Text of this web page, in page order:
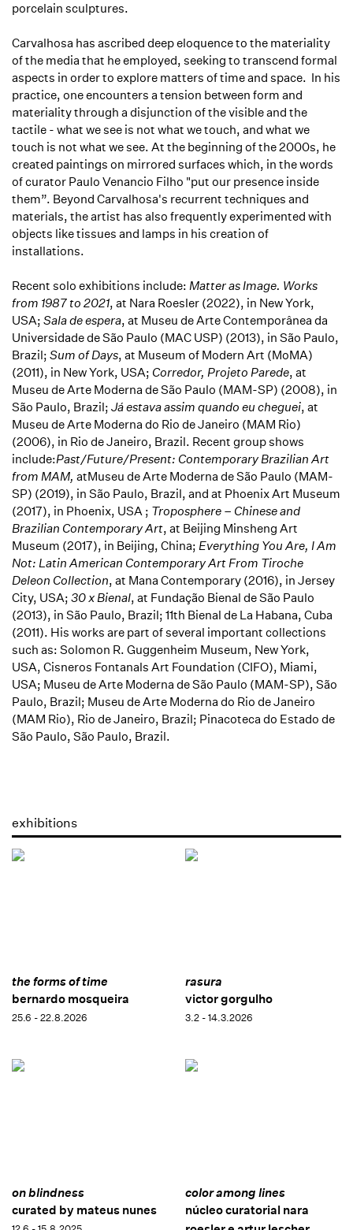
porcelain sculptures.
Carvalhosa has ascribed deep eloquence to the materiality
of the media that he employed, seeking to transcend formal
aspects in order to explore matters of time and space. In his
practice, one encounters a tension between form and
materiality through a disjunction of the visible and the
tactile - what we see is not what we touch, and what we
touch is not what we see. At the beginning of the 2000s, he
created paintings on mirrored surfaces which, in the words
of curator Paulo Venancio Filho "put our presence inside
them”. Beyond Carvalhosa's recurrent techniques and
materials, the artist has also frequently experimented with
objects like tissues and lamps in his creation of
installations.
Recent solo exhibitions include: Matter as Image. Works
from 1987 to 2021, at Nara Roesler (2022), in New York,
USA; Sala de espera, at Museu de Arte Contemporânea da
Universidade de São Paulo (MAC USP) (2013), in São Paulo,
Brazil; Sum of Days, at Museum of Modern Art (MoMA)
(2011), in New York, USA; Corredor, Projeto Parede, at
Museu de Arte Moderna de São Paulo (MAM-SP) (2008), in
São Paulo, Brazil; Já estava assim quando eu cheguei, at
Museu de Arte Moderna do Rio de Janeiro (MAM Rio)
(2006), in Rio de Janeiro, Brazil. Recent group shows
include:Past/Future/Present: Contemporary Brazilian Art
from MAM, atMuseu de Arte Moderna de São Paulo (MAM-
SP) (2019), in São Paulo, Brazil, and at Phoenix Art Museum
(2017), in Phoenix, USA ; Troposphere – Chinese and
Brazilian Contemporary Art, at Beijing Minsheng Art
Museum (2017), in Beijing, China; Everything You Are, I Am
Not: Latin American Contemporary Art From Tiroche
Deleon Collection, at Mana Contemporary (2016), in Jersey
City, USA; 30 x Bienal, at Fundação Bienal de São Paulo
(2013), in São Paulo, Brazil; 11th Bienal de La Habana, Cuba
(2011). His works are part of several important collections
such as: Solomon R. Guggenheim Museum, New York,
USA, Cisneros Fontanals Art Foundation (CIFO), Miami,
USA; Museu de Arte Moderna de São Paulo (MAM-SP), São
Paulo, Brazil; Museu de Arte Moderna do Rio de Janeiro
(MAM Rio), Rio de Janeiro, Brazil; Pinacoteca do Estado de
São Paulo, São Paulo, Brazil.
exhibitions
the forms of time
bernardo mosqueira
25.6 - 22.8.2026
rasura
victor gorgulho
3.2 - 14.3.2026
on blindness
curated by mateus nunes
color among lines
núcleo curatorial nara